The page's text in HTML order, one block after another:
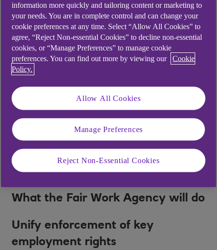
The Fair Work Agency (FWA) will be an Executive
Agency of the Department for Business and Trade,
combining several existing enforcement functions into
a single, more streamlined body, designed to improve
compliance, reduce duplication, and strengthen
protections for workers across the UK. Its creation
follows the government’s commitment to ‘Make Work
Pay’ and to simplify the enforcement landscape for
both workers and employers. [1]
The main goal of the FWA is to replace what has been
characterised as a ‘fragmented and inefficient’
enforcement system with a single point of contact,
supported by a unified enforcement strategy [2].
What the Fair Work Agency will do
Unify enforcement of key
employment rights
information more quickly and tailoring content or marketing to
your needs. You are in complete control and can change your
cookie preferences at any time. Select “Allow All Cookies” to
agree, “Reject Non-essential Cookies” to decline non-essential
cookies, or “Manage Preferences” to manage cookie
preferences. You can find out more by viewing our
Cookie
Policy.
Allow All Cookies
Manage Preferences
Reject Non-Essential Cookies